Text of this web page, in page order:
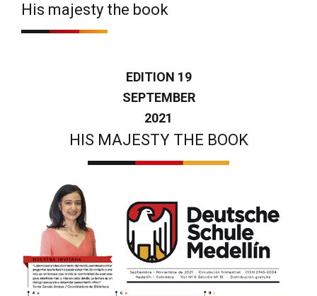
His majesty the book
EDITION 19
SEPTEMBER
2021
HIS MAJESTY THE BOOK